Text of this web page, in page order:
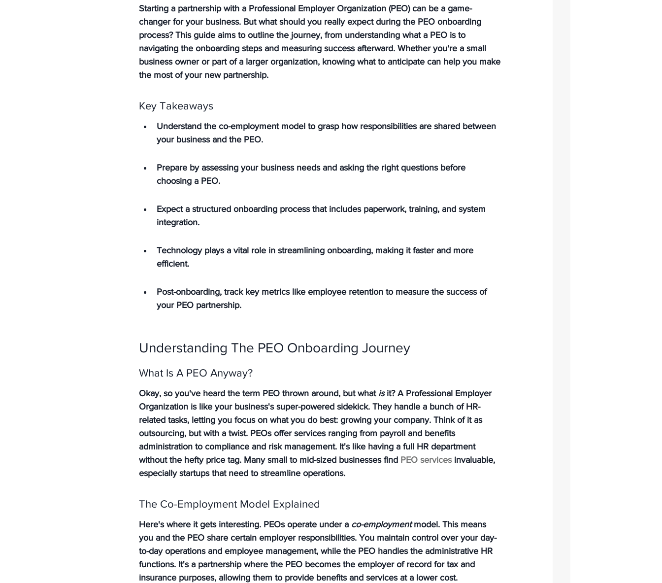
Starting a partnership with a Professional Employer Organization (PEO) can be a game-
changer for your business. But what should you really expect during the PEO onboarding
process? This guide aims to outline the journey, from understanding what a PEO is to
navigating the onboarding steps and measuring success afterward. Whether you're a small
business owner or part of a larger organization, knowing what to anticipate can help you make
the most of your new partnership.
Key Takeaways
Understand the co-employment model to grasp how responsibilities are shared between
your business and the PEO.
Prepare by assessing your business needs and asking the right questions before
choosing a PEO.
Expect a structured onboarding process that includes paperwork, training, and system
integration.
Technology plays a vital role in streamlining onboarding, making it faster and more
efficient.
Post-onboarding, track key metrics like employee retention to measure the success of
your PEO partnership.
Understanding The PEO Onboarding Journey
What Is A PEO Anyway?
Okay, so you've heard the term PEO thrown around, but what is it? A Professional Employer
Organization is like your business's super-powered sidekick. They handle a bunch of HR-
related tasks, letting you focus on what you do best: growing your company. Think of it as
outsourcing, but with a twist. PEOs offer services ranging from payroll and benefits
administration to compliance and risk management. It's like having a full HR department
without the hefty price tag. Many small to mid-sized businesses find PEO services invaluable,
especially startups that need to streamline operations.
The Co-Employment Model Explained
Here's where it gets interesting. PEOs operate under a co-employment model. This means
you and the PEO share certain employer responsibilities. You maintain control over your day-
to-day operations and employee management, while the PEO handles the administrative HR
functions. It's a partnership where the PEO becomes the employer of record for tax and
insurance purposes, allowing them to provide benefits and services at a lower cost.